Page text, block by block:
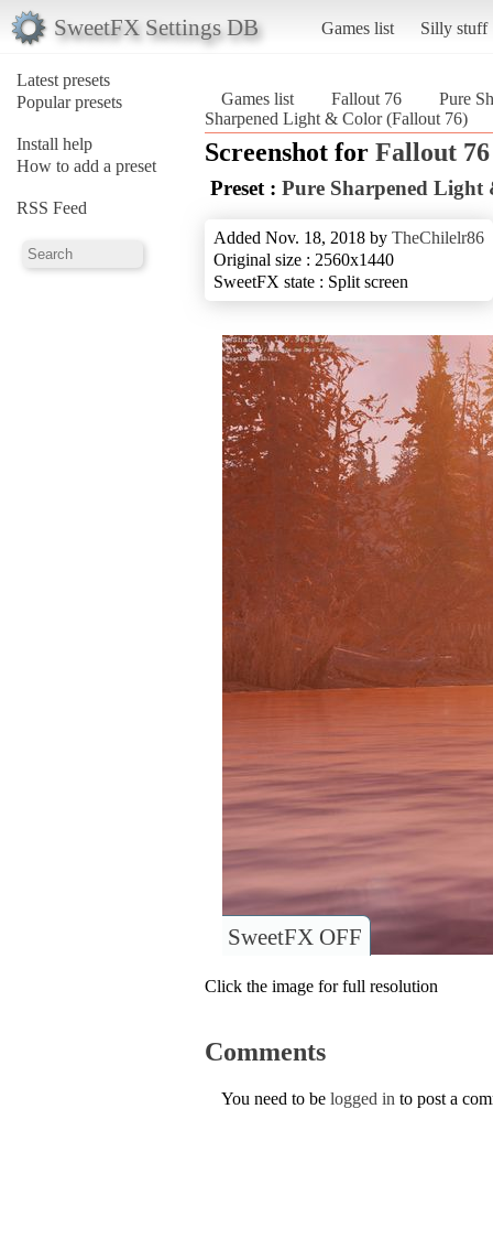
SweetFX Settings DB Games list Silly stuff
Latest presets
Popular presets
Install help
How to add a preset
RSS Feed
Games list Fallout 76
Pure
Sharpened Light & Color (Fallout 76)
Screenshot for Fallout 76
Preset : Pure Sharpened Light
Added Nov. 18, 2018 by TheChilelr86
Original size : 2560x1440
SweetFX state : Split screen
SweetFX OFF
Click the image for full resolution
Comments
You need to be logged in to post a